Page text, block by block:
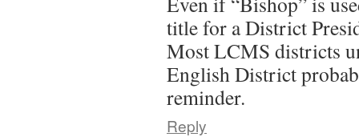
title for a District
Most LCMS districts
English District
reminder.
Reply